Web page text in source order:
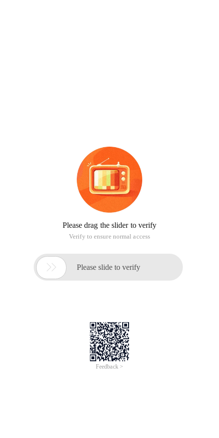
Please drag the slider to verify
Verify to ensure normal access
 Please slide to verify
Feedback >